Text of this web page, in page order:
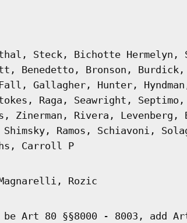
Steck, Bichotte Hermelyn,
Benedetto, Bronson,
Gallagher, Hunter,
Raga, Seawright,
Zinerman, Rivera, Levenberg,
Ramos, Schiavoni,
Carroll P
Rozic
Art 80 §§8000 - 8003, add